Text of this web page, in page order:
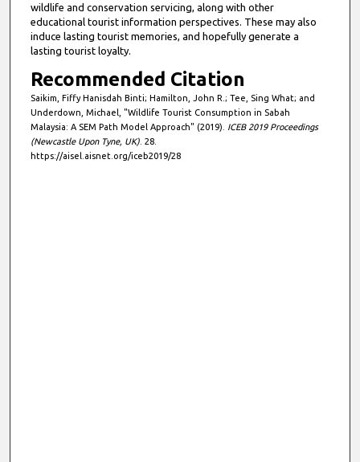
wildlife and conservation servicing, along with other
educational tourist information perspectives. These may also
induce lasting tourist memories, and hopefully generate a
lasting tourist loyalty.
Recommended Citation
Saikim, Fiffy Hanisdah Binti; Hamilton, John R.; Tee, Sing What; and
Underdown, Michael, "Wildlife Tourist Consumption in Sabah
Malaysia: A SEM Path Model Approach" (2019). ICEB 2019 Proceedings
(Newcastle Upon Tyne, UK). 28.
https://aisel.aisnet.org/iceb2019/28